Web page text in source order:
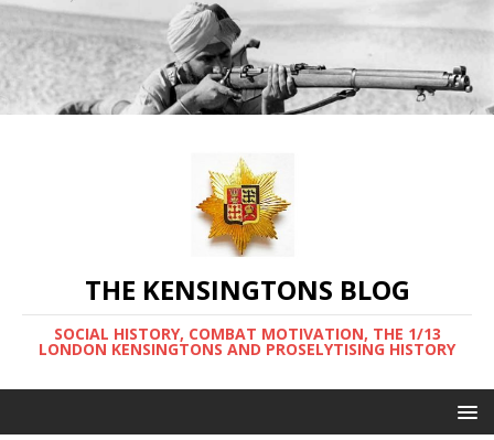
THE KENSINGTONS BLOG
SOCIAL HISTORY, COMBAT MOTIVATION, THE 1/13
LONDON KENSINGTONS AND PROSELYTISING HISTORY